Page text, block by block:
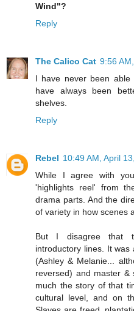
Wind"?
Reply
The Calico Cat 9:56
I have never been
have always been
shelves.
Reply
Rebel 10:49 AM, April
While I agree with
'highlights reel' from
drama parts. And the
of variety in how scenes
But I disagree that
introductory lines. It
(Ashley & Melanie...
reversed) and master
much the story of that
cultural level, and on